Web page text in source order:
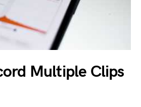
Multiple Clips